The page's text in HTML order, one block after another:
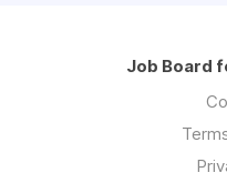
Job Board